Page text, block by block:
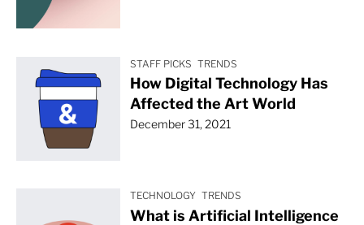
STAFF PICKS TRENDS
How Digital Technology Has
Affected the Art World
December 31, 2021
TECHNOLOGY TRENDS
What is Artificial Intelligence